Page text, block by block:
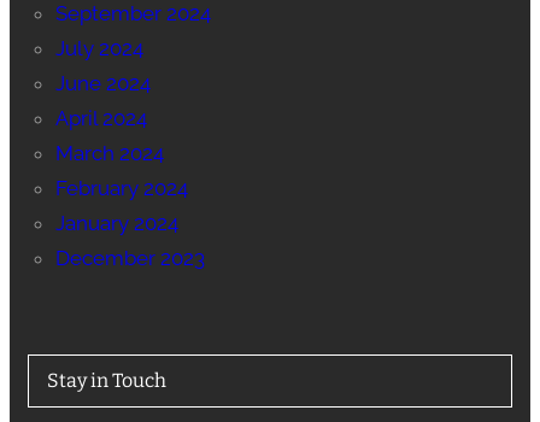
September 2024
July 2024
June 2024
April 2024
March 2024
February 2024
January 2024
December 2023
Stay in Touch